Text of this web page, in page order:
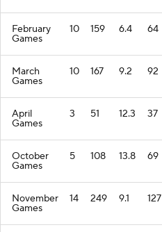
February
Games
10 159 6.4 64
March
Games
10 167 9.2 92
April
Games
3 51 12.3 37
October
Games
5 108 13.8 69
November
Games
14 249 9.1 127